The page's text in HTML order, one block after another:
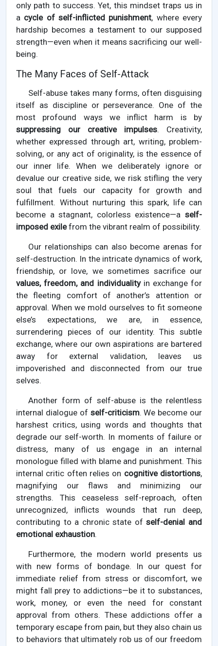
only path to success. Yet, this mindset traps us in
a cycle of self-inflicted punishment, where every
hardship becomes a testament to our supposed
strength—even when it means sacrificing our well-
being.
The Many Faces of Self-Attack
Self-abuse takes many forms, often disguising
itself as discipline or perseverance. One of the
most profound ways we inflict harm is by
suppressing our creative impulses. Creativity,
whether expressed through art, writing, problem-
solving, or any act of originality, is the essence of
our inner life. When we deliberately ignore or
devalue our creative side, we risk stifling the very
soul that fuels our capacity for growth and
fulfillment. Without nurturing this spark, life can
become a stagnant, colorless existence—a self-
imposed exilefrom the vibrant realm of possibility.
Our relationships can also become arenas for
self-destruction. In the intricate dynamics of work,
friendship, or love, we sometimes sacrifice our
values, freedom, and individualityin exchange for
the fleeting comfort of another’s attention or
approval. When we mold ourselves to fit someone
else’s expectations, we are, in essence,
surrendering pieces of our identity. This subtle
exchange, where our own aspirations are bartered
away for external validation, leaves us
impoverished and disconnected from our true
selves.
Another form of self-abuse is the relentless
internal dialogue of self-criticism. We become our
harshest critics, using words and thoughts that
degrade our self-worth. In moments of failure or
distress, many of us engage in an internal
monologue filled with blame and punishment. This
internal critic often relies on cognitive distortions,
magnifying our flaws and minimizing our
strengths. This ceaseless self-reproach, often
unrecognized, inflicts wounds that run deep,
contributing to a chronic state ofself-denial and
emotional exhaustion.
Furthermore, the modern world presents us
with new forms of bondage. In our quest for
immediate relief from stress or discomfort, we
might fall prey to addictions—be it to substances,
work, money, or even the need for constant
approval from others. These addictions offer a
temporary escape from pain, but they also chain us
to behaviors that ultimately rob us of our freedom